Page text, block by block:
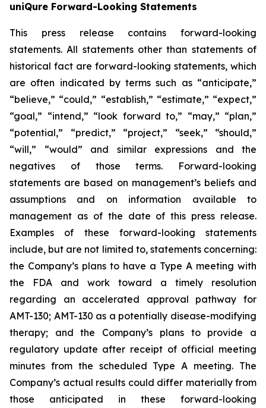
uniQure Forward-Looking Statements
This press release contains forward-looking
statements. All statements other than statements of
historical fact are forward-looking statements, which
are often indicated by terms such as “anticipate,”
“believe,” “could,” “establish,” “estimate,” “expect,”
“goal,” “intend,” “look forward to,” “may,” “plan,”
“potential,” “predict,” “project,” “seek,” “should,”
“will,” “would” and similar expressions and the
negatives of those terms. Forward-looking
statements are based on management’s beliefs and
assumptions and on information available to
management as of the date of this press release.
Examples of these forward-looking statements
include, but are not limited to, statements concerning:
the Company’s plans to have a Type A meeting with
the FDA and work toward a timely resolution
regarding an accelerated approval pathway for
AMT-130; AMT-130 as a potentially disease-modifying
therapy; and the Company’s plans to provide a
regulatory update after receipt of official meeting
minutes from the scheduled Type A meeting. The
Company’s actual results could differ materially from
those anticipated in these forward-looking